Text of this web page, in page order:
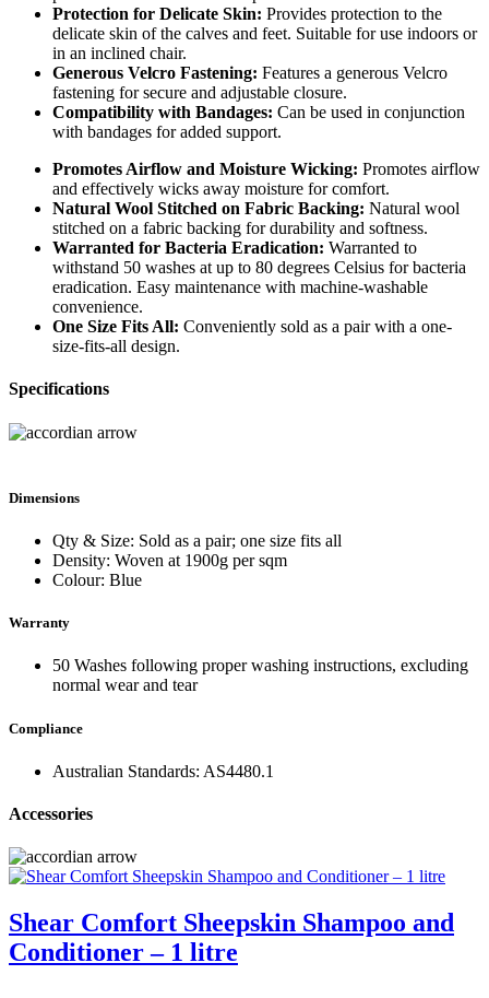
Protection for Delicate Skin: Provides protection to the
delicate skin of the calves and feet. Suitable for use indoors or
in an inclined chair.
Generous Velcro Fastening: Features a generous Velcro
fastening for secure and adjustable closure.
Compatibility with Bandages: Can be used in conjunction
with bandages for added support.
Promotes Airflow and Moisture Wicking: Promotes airflow
and effectively wicks away moisture for comfort.
Natural Wool Stitched on Fabric Backing: Natural wool
stitched on a fabric backing for durability and softness.
Warranted for Bacteria Eradication: Warranted to
withstand 50 washes at up to 80 degrees Celsius for bacteria
eradication. Easy maintenance with machine-washable
convenience.
One Size Fits All: Conveniently sold as a pair with a one-
size-fits-all design.
Specifications
Dimensions
Qty & Size: Sold as a pair; one size fits all
Density: Woven at 1900g per sqm
Colour: Blue
Warranty
50 Washes following proper washing instructions, excluding
normal wear and tear
Compliance
Australian Standards: AS4480.1
Accessories
Shear Comfort Sheepskin Shampoo and
Conditioner – 1 litre